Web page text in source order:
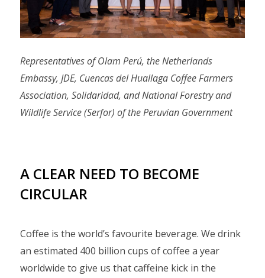
Representatives of Olam Perú, the Netherlands
Embassy, JDE, Cuencas del Huallaga Coffee Farmers
Association, Solidaridad, and National Forestry and
Wildlife Service (Serfor) of the Peruvian Government
A CLEAR NEED TO BECOME
CIRCULAR
Coffee is the world’s favourite beverage. We drink
an estimated 400 billion cups of coffee a year
worldwide to give us that caffeine kick in the